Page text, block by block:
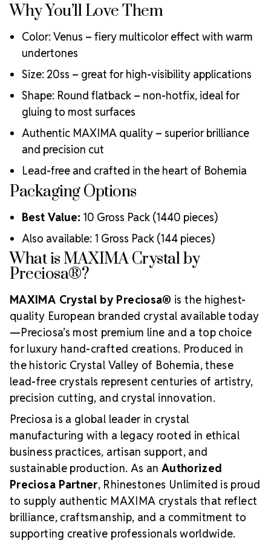
ecological certifications
Engineered with additional precision cuts for intense
brilliance and optical performance
Superior faceting for unmatched light refraction and
Strict quality control ensures consistency in size, shape,
and clarity
Durable silver-backed foiling and reliable hotfix glue for
lasting adhesion
Luxurious packaging that reflects the elevated quality
of the crystals inside
Brand use is available for your products featuring
MAXIMA Crystal by Preciosa®
Crystal Size Reference Guide
Why You’ll Love Them
Color: Venus – fiery multicolor effect with warm
undertones
Size: 20ss – great for high-visibility applications
Shape: Round flatback – non-hotfix, ideal for
gluing to most surfaces
Authentic MAXIMA quality – superior brilliance
and precision cut
Lead-free and crafted in the heart of Bohemia
Packaging Options
Best Value: 10 Gross Pack (1440 pieces)
Also available: 1 Gross Pack (144 pieces)
What is MAXIMA Crystal by
Preciosa®?
MAXIMA Crystal by Preciosa® is the highest-
quality European branded crystal available today
—Preciosa’s most premium line and a top choice
for luxury hand-crafted creations. Produced in
the historic Crystal Valley of Bohemia, these
lead-free crystals represent centuries of artistry,
precision cutting, and crystal innovation.
Preciosa is a global leader in crystal
manufacturing with a legacy rooted in ethical
business practices, artisan support, and
sustainable production. As an Authorized
Preciosa Partner, Rhinestones Unlimited is proud
to supply authentic MAXIMA crystals that reflect
brilliance, craftsmanship, and a commitment to
supporting creative professionals worldwide.